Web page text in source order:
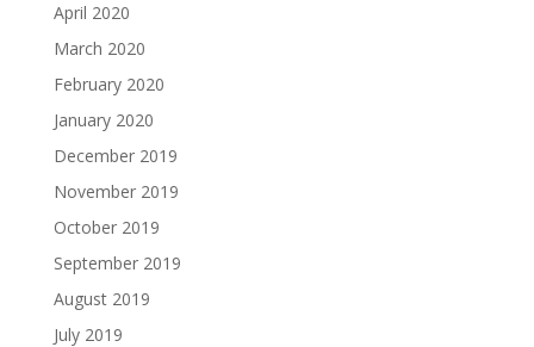
April 2020
March 2020
February 2020
January 2020
December 2019
November 2019
October 2019
September 2019
August 2019
July 2019